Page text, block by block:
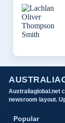
Australiaglobal.net
newsroom layout.
Popular